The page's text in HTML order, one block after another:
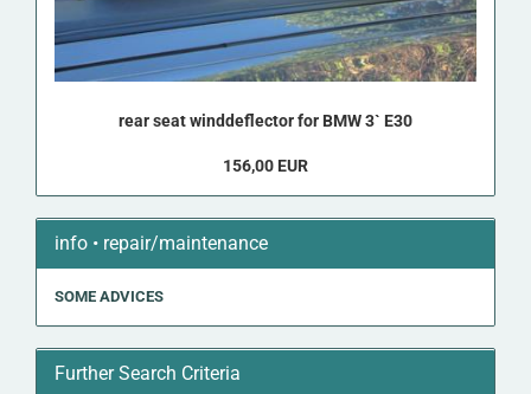
rear seat winddeflector for BMW 3` E30
156,00 EUR
info • repair/maintenance
SOME ADVICES
Further Search Criteria